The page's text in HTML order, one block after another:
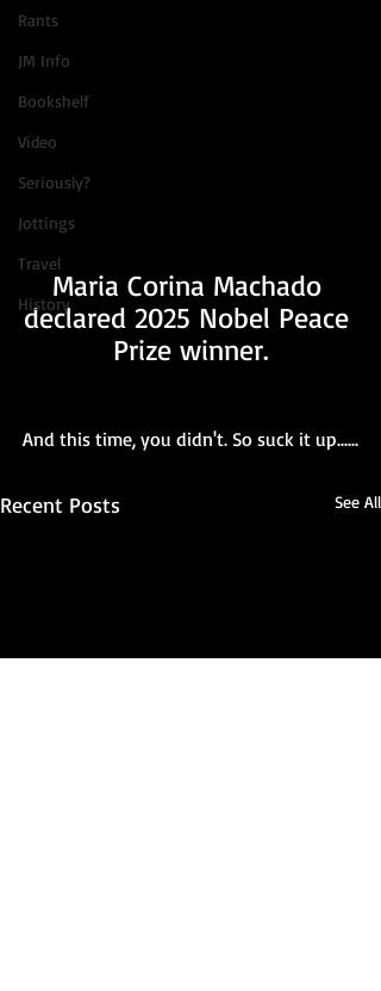
Rants
JM Info
Bookshelf
Video
Seriously?
Jottings
Travel
History
Maria Corina Machado
declared 2025 Nobel Peace
Prize winner.
And this time, you didn't. So suck it up......
Recent Posts See All